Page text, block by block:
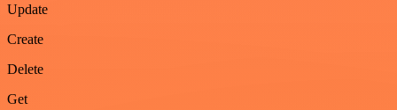
Update
Create
Delete
Get